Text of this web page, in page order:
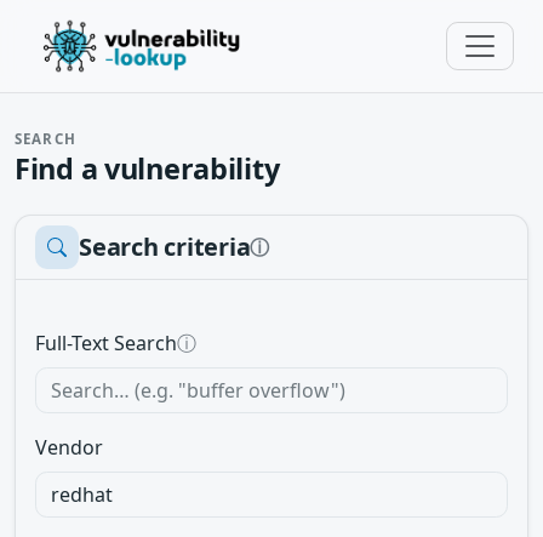
SEARCH
Find a vulnerability
Search criteriaⓘ
Full-Text Searchⓘ
Vendor